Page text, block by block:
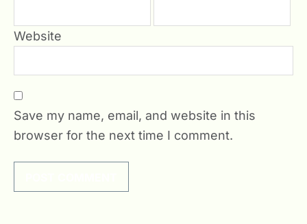
Website
Save my name, email, and website in this
browser for the next time I comment.